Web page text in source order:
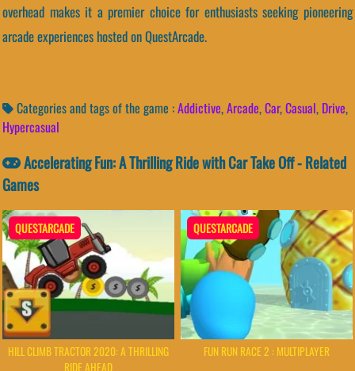
overhead makes it a premier choice for enthusiasts seeking pioneering
arcade experiences hosted on QuestArcade.
Categories and tags of the game :Addictive,Arcade,Car,Casual, Drive,
Hypercasual
Accelerating Fun: A Thrilling Ride with Car Take Off - Related
Games
QUESTARCADE
HILL CLIMB TRACTOR 2020: A THRILLING
RIDE AHEAD
QUESTARCADE
FUN RUN RACE 2 : MULTIPLAYER